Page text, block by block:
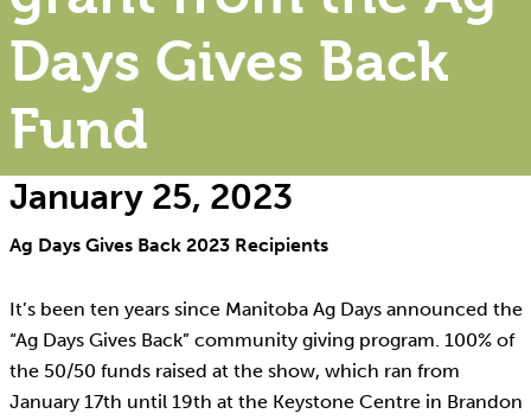
Days Gives Back
Fund
January 25, 2023
Ag Days Gives Back 2023 Recipients
It’s been ten years since Manitoba Ag Days announced the
“Ag Days Gives Back” community giving program. 100% of
the 50/50 funds raised at the show, which ran from
January 17th until 19th at the Keystone Centre in Brandon